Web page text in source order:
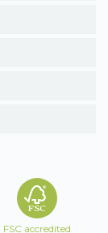
FSC accredited